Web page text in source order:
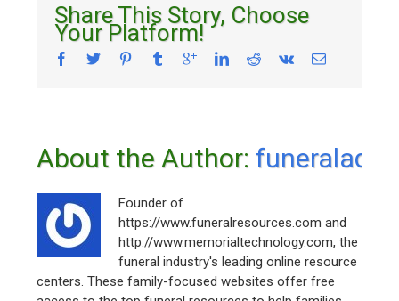
Share This Story, Choose
Your Platform!
About the Author:
Founder of
https://www.funeralresources.com and
http://www.memorialtechnology.com, the
funeral industry's leading online resource
centers. These family-focused websites offer free